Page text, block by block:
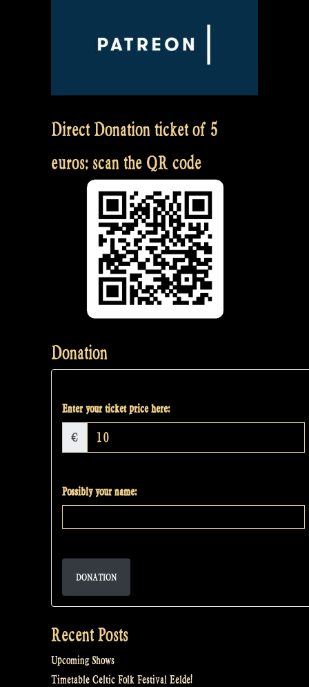
Direct Donation ticket of 5
euros: scan the QR code
Donation
Enter your ticket price here:
€
Possibly your name:
DONATION
Recent Posts
Upcoming Shows
Timetable Celtic Folk Festival Eelde!